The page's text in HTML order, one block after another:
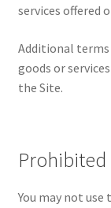
Track My Order
services offered
Additional terms
goods or
the Site.
Prohibited
You may not